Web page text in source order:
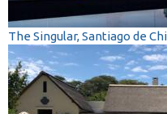
The Singular, Santiago de